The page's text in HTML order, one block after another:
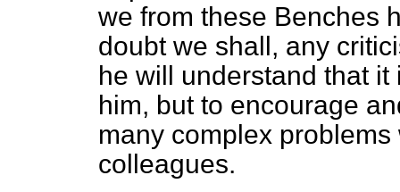
we from these Benches
doubt we shall, any
he will understand that
him, but to encourage
many complex
colleagues.